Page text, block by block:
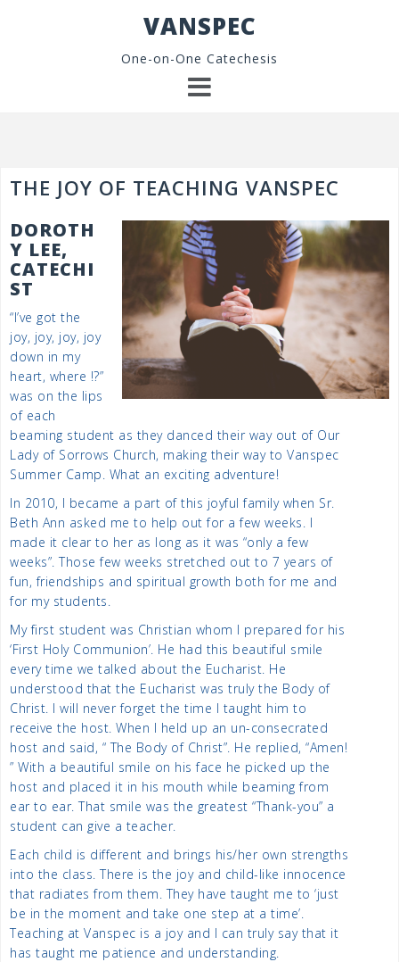
VANSPEC
One-on-One Catechesis
THE JOY OF TEACHING VANSPEC
DOROTH
Y LEE,
CATECHI
ST
“I’ve got the
joy, joy, joy, joy
down in my
heart, where !?”
was on the lips
of each
beaming student as they danced their way out of Our
Lady of Sorrows Church, making their way to Vanspec
Summer Camp. What an exciting adventure!
In 2010, I became a part of this joyful family when Sr.
Beth Ann asked me to help out for a few weeks. I
made it clear to her as long as it was “only a few
weeks”. Those few weeks stretched out to 7 years of
fun, friendships and spiritual growth both for me and
for my students.
My first student was Christian whom I prepared for his
‘First Holy Communion’. He had this beautiful smile
every time we talked about the Eucharist. He
understood that the Eucharist was truly the Body of
Christ. I will never forget the time I taught him to
receive the host. When I held up an un-consecrated
host and said, “ The Body of Christ”. He replied, “Amen!
” With a beautiful smile on his face he picked up the
host and placed it in his mouth while beaming from
ear to ear. That smile was the greatest “Thank-you” a
student can give a teacher.
Each child is different and brings his/her own strengths
into the class. There is the joy and child-like innocence
that radiates from them. They have taught me to ‘just
be in the moment and take one step at a time’.
Teaching at Vanspec is a joy and I can truly say that it
has taught me patience and understanding.